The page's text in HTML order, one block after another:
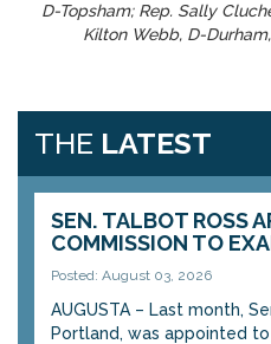
D-Topsham; Rep. Sally
Kilton Webb, D-
THE LATEST
SEN. TALBOT ROSS
COMMISSION TO
Posted: August 03, 2026
AUGUSTA – Last month,
Portland, was appointed